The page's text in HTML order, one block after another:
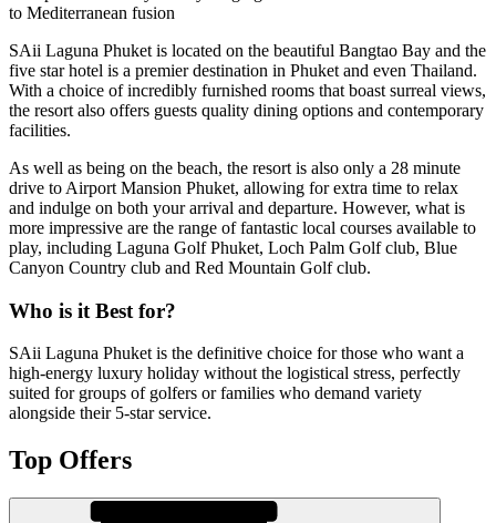
to Mediterranean fusion
SAii Laguna Phuket is located on the beautiful Bangtao Bay and the
five star hotel is a premier destination in Phuket and even Thailand.
With a choice of incredibly furnished rooms that boast surreal views,
the resort also offers guests quality dining options and contemporary
facilities.
As well as being on the beach, the resort is also only a 28 minute
drive to Airport Mansion Phuket, allowing for extra time to relax
and indulge on both your arrival and departure. However, what is
more impressive are the range of fantastic local courses available to
play, including Laguna Golf Phuket, Loch Palm Golf club, Blue
Canyon Country club and Red Mountain Golf club.
Who is it Best for?
SAii Laguna Phuket is the definitive choice for those who want a
high-energy luxury holiday without the logistical stress, perfectly
suited for groups of golfers or families who demand variety
alongside their 5-star service.
Top Offers